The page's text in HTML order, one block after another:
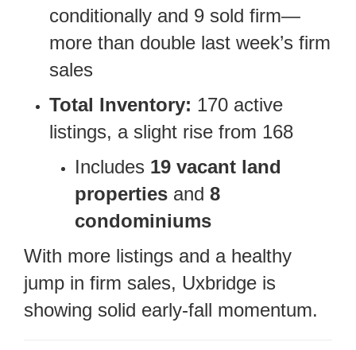
conditionally and 9 sold firm—
more than double last week’s firm
sales
Total Inventory: 170 active
listings, a slight rise from 168
Includes 19 vacant land
properties and 8
condominiums
With more listings and a healthy
jump in firm sales, Uxbridge is
showing solid early-fall momentum.